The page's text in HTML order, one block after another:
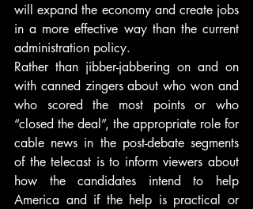
will expand the economy and create jobs
in a more effective way than the current
administration policy.
Rather than jibber-jabbering on and on
with canned zingers about who won and
who scored the most points or who
“closed the deal”, the appropriate role for
cable news in the post-debate segments
of the telecast is to inform viewers about
how the candidates intend to help
America and if the help is practical or